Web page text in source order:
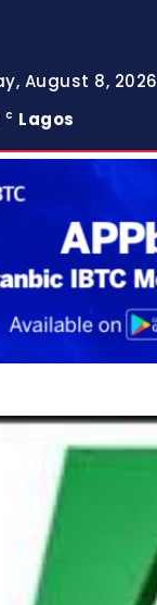
August 8, 2026
C Lagos